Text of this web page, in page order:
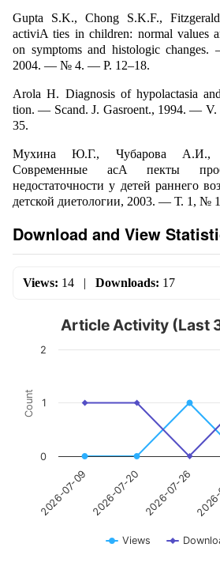
Gupta S.K., Chong S.K.F.,
activiA ties in children: normal values
on symptoms and histologic
2004. — № 4. — P. 12–18.
Arola H. Diagnosis of hypolactasia
tion. — Scand. J. Gasroent., 1994. —
35.
Мухина Ю.Г., Чубарова А.И.,
Современные асA пекты
недостаточности у детей раннего
детской диетологии, 2003. — Т. 1, №
Download and View
Views: 14 | Downloads: 17
Count
Article Activity (Last
Views
2026-07-09 2026-07-20 2026-07-26
0
1
2